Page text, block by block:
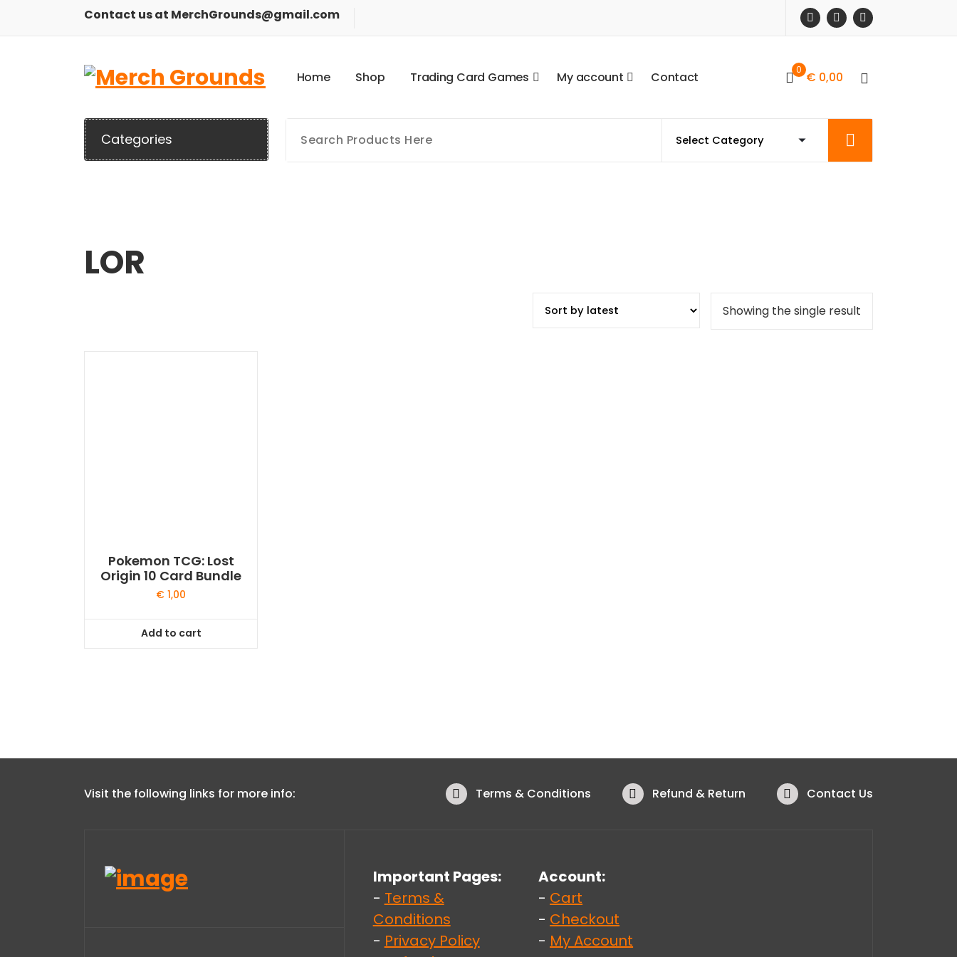
Contact us at MerchGrounds@gmail.com
Home Shop Trading Card Games My account Contact 0 € 0,00
Categories
LOR
Showing the single result
Pokemon TCG: Lost
Origin 10 Card Bundle
€ 1,00
Add to cart
Visit the following links for more info: Terms & Conditions Refund & Return Contact Us
Important Pages:
- Terms &
Conditions
- Privacy Policy
Account:
- Cart
- Checkout
- My Account